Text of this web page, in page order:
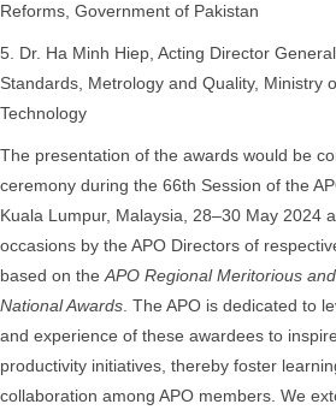
Reforms, Government of Pakistan
Dr. Ha Minh Hiep, Acting Director
Standards, Metrology and Quality, Ministry
Technology
The presentation of the awards would be
ceremony during the 66th Session of the
Kuala Lumpur, Malaysia, 28–30 May 2024
occasions by the APO Directors of
based on theAPO Regional Meritorious
National Awards. The APO is dedicated to
and experience of these awardees to
productivity initiatives, thereby foster
collaboration among APO members. We